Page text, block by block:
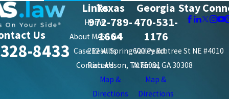
Us
8433
Links
Home
About MAS Law
Case Results
Contact Us
Texas
972-789-
1664
212 W. Spring Valley Rd.
Richardson, TX 75081
Map &
Directions
Georgia
470-531-
1176
600 Peachtree St NE #4010
Atlanta, GA 30308
Map &
Directions
Stay